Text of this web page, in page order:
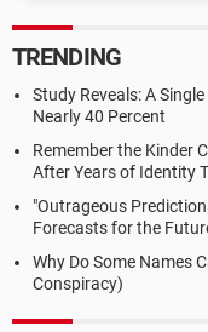
TRENDING
Study Reveals: A
Nearly 40 Percent
Remember the Kinder
After Years of Identity
"Outrageous
Forecasts for the
Why Do Some Names
Conspiracy)